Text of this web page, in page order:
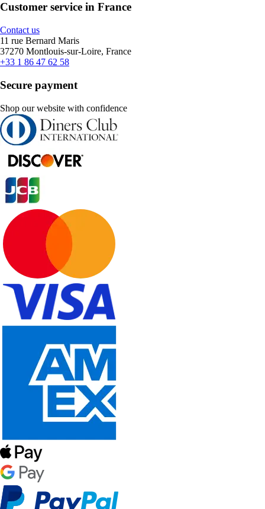
Customer service in France
Contact us
11 rue Bernard Maris
37270 Montlouis-sur-Loire, France
+33 1 86 47 62 58
Secure payment
Shop our website with confidence